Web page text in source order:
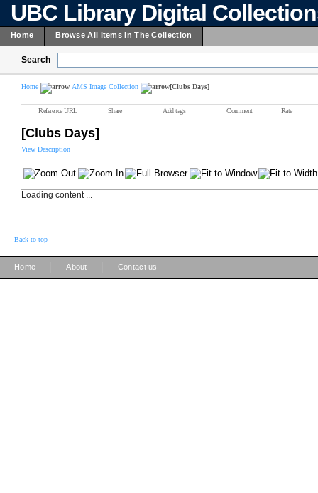
UBC Library Digital
Home Browse All Items In The Collection
Search
Home AMS Image Collection [Clubs Days]
Reference URL Share Add tags Comment Rate
[Clubs Days]
View Description
Loading content ...
Back to top
Home About Contact us